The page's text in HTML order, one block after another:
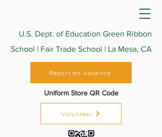
U.S. Dept. of Education Green Ribbon
School | Fair Trade School | La Mesa, CA
Report an Absence
Volunteer
Uniform Store QR Code